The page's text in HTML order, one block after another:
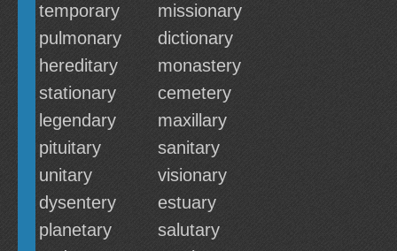
temporary
missionary
pulmonary
dictionary
hereditary
monastery
stationary
cemetery
legendary
maxillary
pituitary
sanitary
unitary
visionary
dysentery
estuary
planetary
salutary